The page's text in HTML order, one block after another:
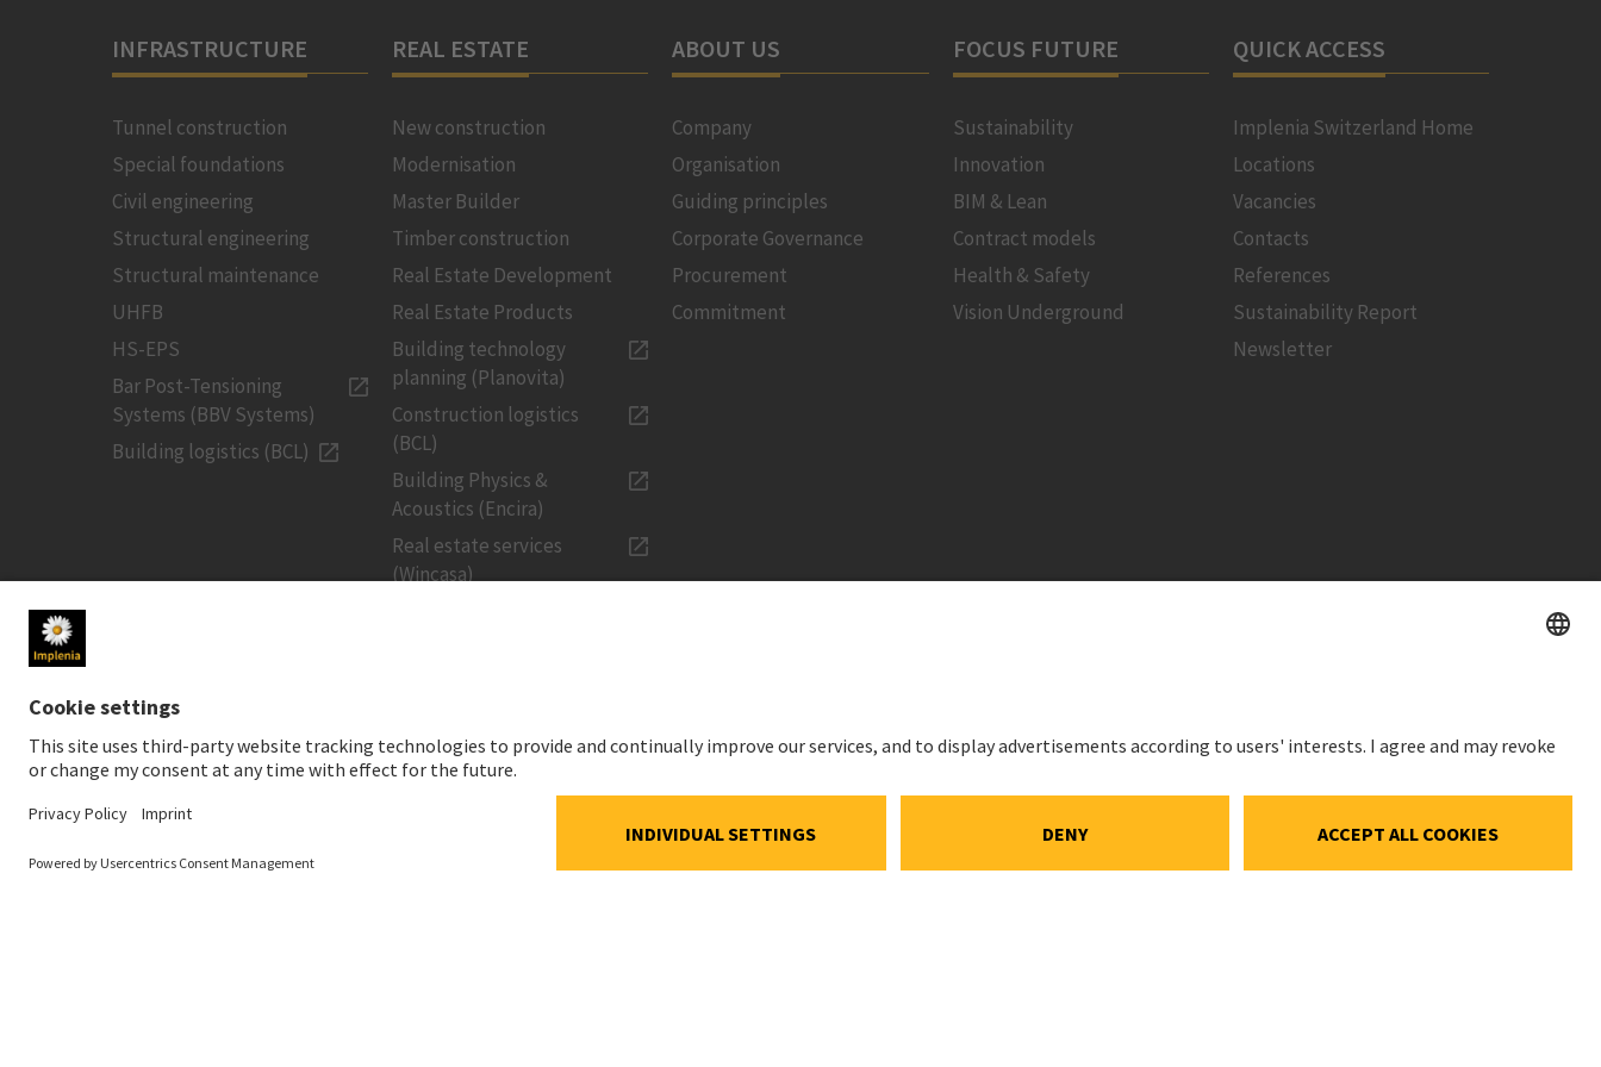
INFRASTRUCTURE
Tunnel construction
Special foundations
Civil engineering
Structural engineering
Structural maintenance
UHFB
HS-EPS
Bar Post-Tensioning
Systems (BBV Systems)
Building logistics (BCL)
REAL ESTATE
New construction
Modernisation
Master Builder
Timber construction
Real Estate Development
Real Estate Products
Building technology
planning (Planovita)
Construction logistics
(BCL)
Building Physics &
Acoustics (Encira)
Real estate services
(Wincasa)
ABOUT US
Company
Organisation
Guiding principles
Corporate Governance
Procurement
Commitment
FOCUS FUTURE
Sustainability
Innovation
BIM & Lean
Contract models
Health & Safety
Vision Underground
QUICK ACCESS
Implenia Switzerland Home
Locations
Vacancies
Contacts
References
Sustainability Report
Newsletter
Newsroom
Media contact
Social Media
Share price
Financial publications
Imprint
Cookie settings
ISIN: CH0023868554
62,70 CHF
(-0,79%)
Details